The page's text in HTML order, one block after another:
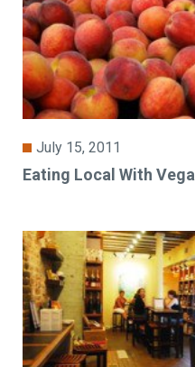
July 15, 2011
Eating Local With